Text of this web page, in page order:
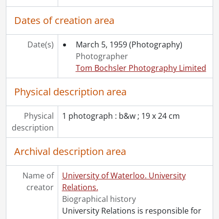
[Accession] 79-0025 - University Relations fonds., 1963-1975
[Accession] 80-0039 - University Relations fonds : Photographs., 1966-1968
[Accession] 83-0015 - University Relations fonds : Photographs., 1960s-1970s
[Accession] 85-0003 - University Relations fonds : Photographs., 1984
[Accession] 89-0025 - University Relations fonds : Gazette : One day at Waterloo., 1989
[Accession] 2011-07 - University Relations fonds : Frank Esch drawing., [1991]
Dates of creation area
Date(s) March 5, 1959 (Photography)
Photographer
Tom Bochsler Photography Limited
Physical description area
Physical
description
1 photograph : b&w ; 19 x 24 cm
Archival description area
Name of
creator
University of Waterloo. University
Relations.
Biographical history
University Relations is responsible for